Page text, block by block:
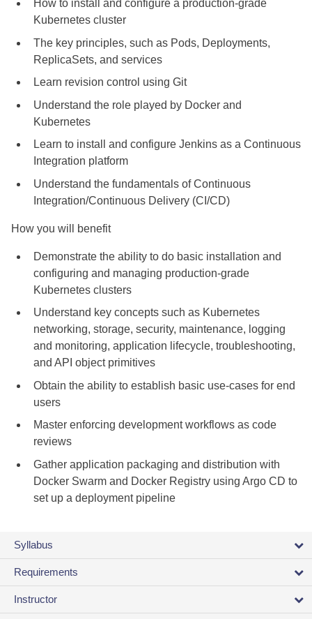
How to install and configure a production-grade
Kubernetes cluster
The key principles, such as Pods, Deployments,
ReplicaSets, and services
Learn revision control using Git
Understand the role played by Docker and
Kubernetes
Learn to install and configure Jenkins as a Continuous
Integration platform
Understand the fundamentals of Continuous
Integration/Continuous Delivery (CI/CD)
How you will benefit
Demonstrate the ability to do basic installation and
configuring and managing production-grade
Kubernetes clusters
Understand key concepts such as Kubernetes
networking, storage, security, maintenance, logging
and monitoring, application lifecycle, troubleshooting,
and API object primitives
Obtain the ability to establish basic use-cases for end
users
Master enforcing development workflows as code
reviews
Gather application packaging and distribution with
Docker Swarm and Docker Registry using Argo CD to
set up a deployment pipeline
Syllabus
Requirements
Instructor